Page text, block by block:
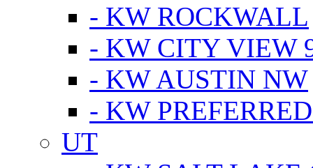
- KW ROCKWALL
- KW CITY VIEW
- KW AUSTIN NW
- KW
UT